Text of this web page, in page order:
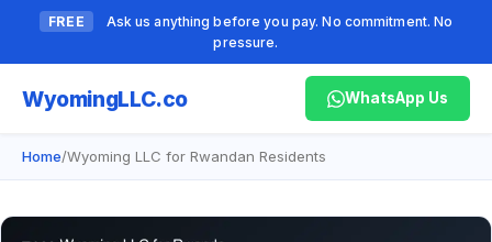
FREE
Ask us anything before you pay. No commitment. No
pressure.
WyomingLLC.co WhatsApp Us
Home/Wyoming LLC for Rwandan Residents